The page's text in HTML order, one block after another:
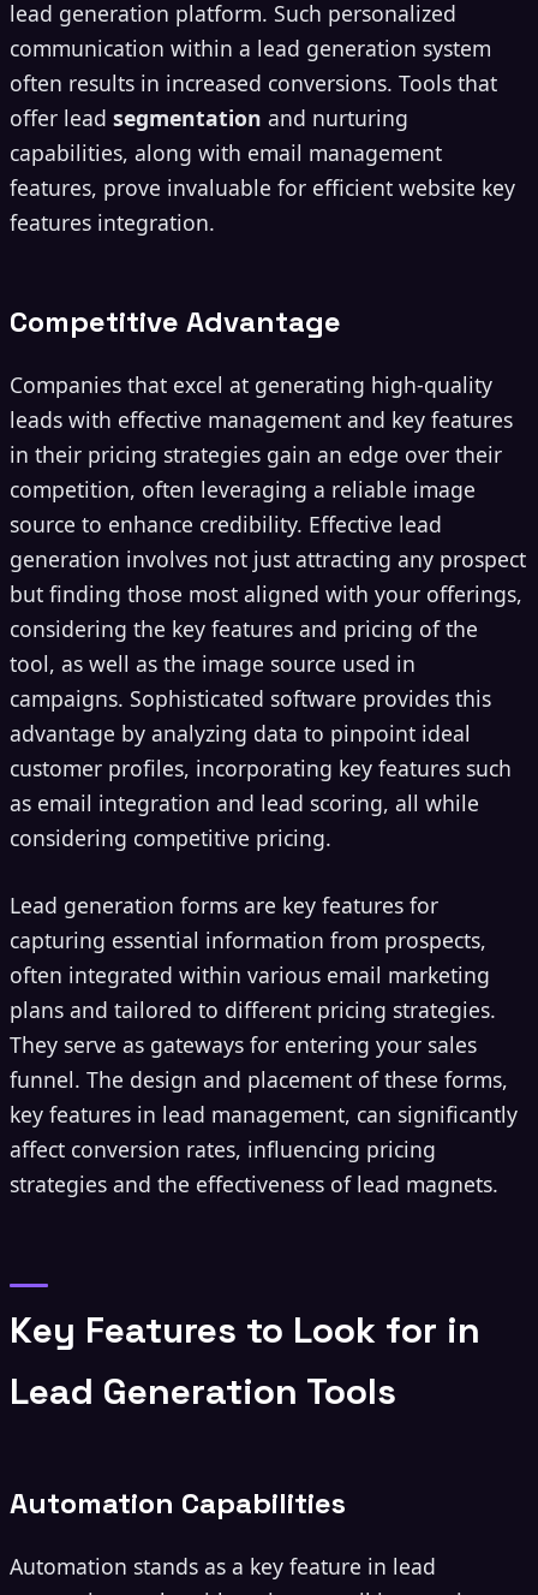
lead generation platform. Such personalized
communication within a lead generation system
often results in increased conversions. Tools that
offer lead segmentation and nurturing
capabilities, along with email management
features, prove invaluable for efficient website key
features integration.
Competitive Advantage
Companies that excel at generating high-quality
leads with effective management and key features
in their pricing strategies gain an edge over their
competition, often leveraging a reliable image
source to enhance credibility. Effective lead
generation involves not just attracting any prospect
but finding those most aligned with your offerings,
considering the key features and pricing of the
tool, as well as the image source used in
campaigns. Sophisticated software provides this
advantage by analyzing data to pinpoint ideal
customer profiles, incorporating key features such
as email integration and lead scoring, all while
considering competitive pricing.
Lead generation forms are key features for
capturing essential information from prospects,
often integrated within various email marketing
plans and tailored to different pricing strategies.
They serve as gateways for entering your sales
funnel. The design and placement of these forms,
key features in lead management, can significantly
affect conversion rates, influencing pricing
strategies and the effectiveness of lead magnets.
Key Features to Look for in
Lead Generation Tools
Automation Capabilities
Automation stands as a key feature in lead